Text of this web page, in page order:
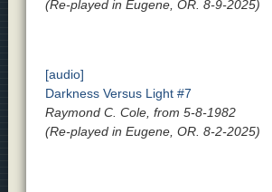
(Re-played in Eugene, OR. 8-9-2025)
[audio]
Darkness Versus Light #7
Raymond C. Cole, from 5-8-1982
(Re-played in Eugene, OR. 8-2-2025)